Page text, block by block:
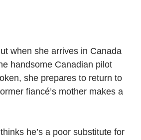
when she arrives in Canada
handsome Canadian pilot
she prepares to return to
fiancé’s mother makes a
he’s a poor substitute for